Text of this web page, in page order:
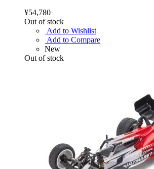
¥54,780
Out of stock
Add to Wishlist
Add to Compare
New
Out of stock